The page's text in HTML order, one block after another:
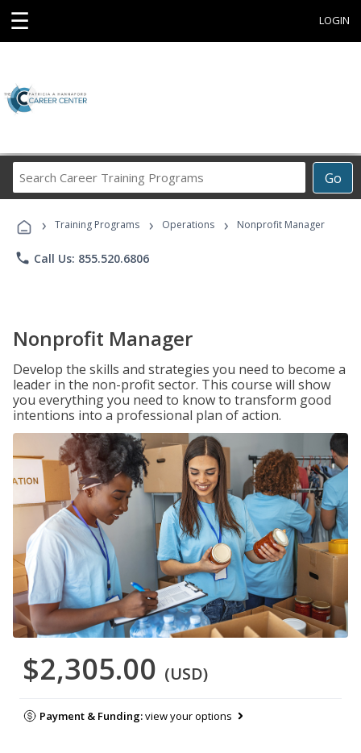
☰ LOGIN
Go
Career
Programs
› Training Programs › Operations › Nonprofit Manager
phone Call Us: 855.520.6806
Nonprofit Manager
Develop the skills and strategies you need to become a
leader in the non-profit sector. This course will show
you everything you need to know to transform good
intentions into a professional plan of action.
$2,305.00 (USD)
Payment & Funding:view your options